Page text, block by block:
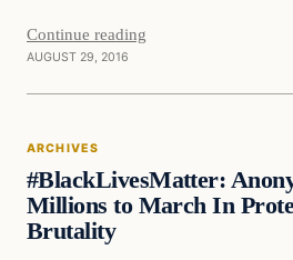
Continue reading
AUGUST 29, 2016
Archives
ARCHIVES
#BlackLivesMatter:
Millions to March In
Brutality